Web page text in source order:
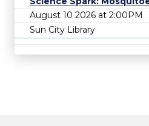
August 10 2026 at 2:00PM
Sun City Library